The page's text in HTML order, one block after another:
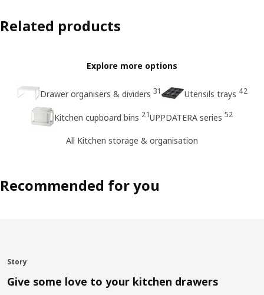
Related products
Explore more options
Drawer organisers & dividers 31 Utensils trays 42
Kitchen cupboard bins 21UPPDATERA series 52
All Kitchen storage & organisation
Recommended for you
Story
Give some love to your kitchen drawers